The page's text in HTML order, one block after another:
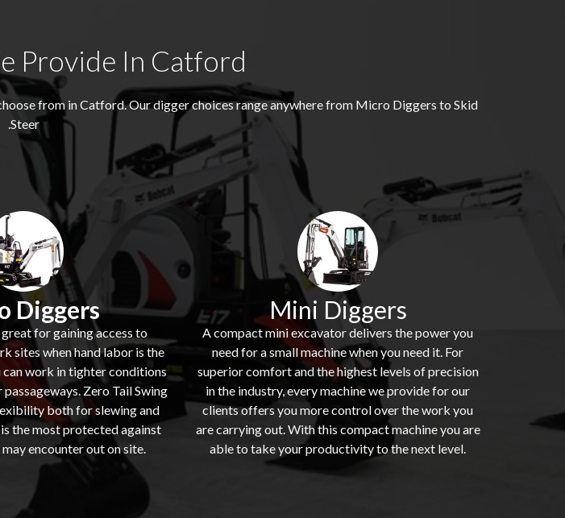
Provide In Catford
from in Catford. Our digger choices range anywhere from Micro Diggers to Skid
Steer.
Diggers
for gaining access to
sites when hand labor is the
can work in tighter conditions
Zero Tail Swing
both for slewing and
the most protected against
encounter out on site.
Mini Diggers
A compact mini excavator delivers the power you
need for a small machine when you need it. For
superior comfort and the highest levels of precision
in the industry, every machine we provide for our
clients offers you more control over the work you
are carrying out. With this compact machine you are
able to take your productivity to the next level.